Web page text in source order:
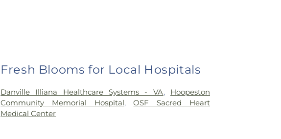
Fresh Blooms for Local Hospitals
Danville Illiana Healthcare Systems - VA, Hoopeston
Community Memorial Hospital,OSF Sacred Heart
Medical Center